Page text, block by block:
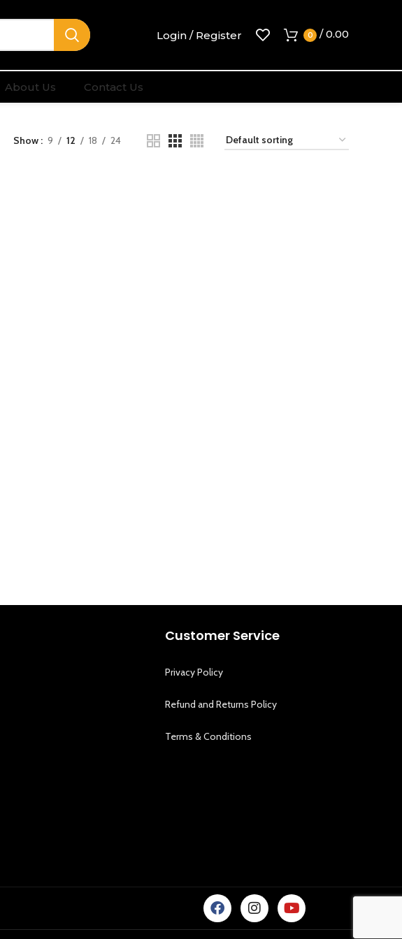
Login / Register 0 / 0.00
About Us Contact Us
Show 9 12 18 24
Customer Service
Privacy Policy
Refund and Returns Policy
Terms & Conditions